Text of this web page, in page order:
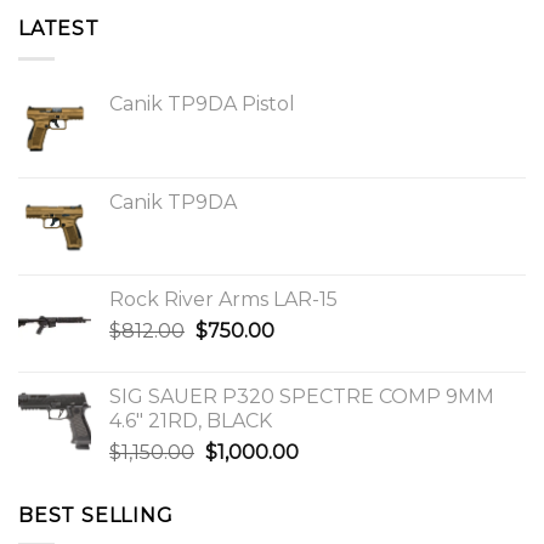
LATEST
Canik TP9DA Pistol
Canik TP9DA
Rock River Arms LAR-15
$812.00 Original
$812.00.
$750.00Current
$750.00.
SIG SAUER P320 SPECTRE COMP 9MM
4.6″ 21RD, BLACK
$1,150.00 Original
$1,000.00Current
BEST SELLING